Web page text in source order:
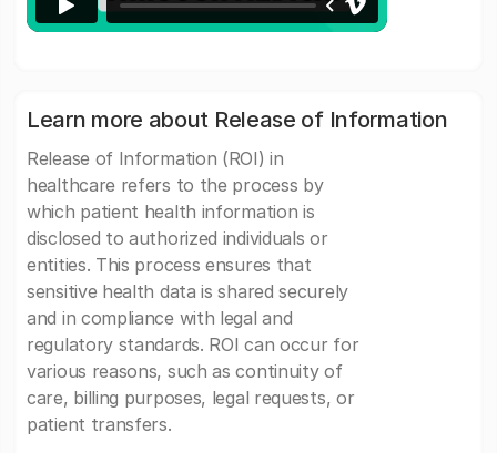
Learn more about Release of Information
Release of Information (ROI) in
healthcare refers to the process by
which patient health information is
disclosed to authorized individuals or
entities. This process ensures that
sensitive health data is shared securely
and in compliance with legal and
regulatory standards. ROI can occur for
various reasons, such as continuity of
care, billing purposes, legal requests, or
patient transfers.